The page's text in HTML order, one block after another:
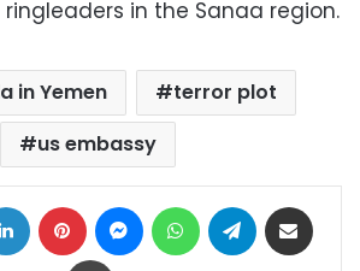
in the Sanaa region.
in Yemen
terror plot
us embassy
LinkedIn Pinterest MessengerWhatsAppTelegram
Print